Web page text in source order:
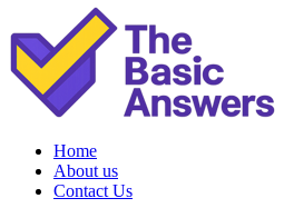
Home
About us
Contact Us